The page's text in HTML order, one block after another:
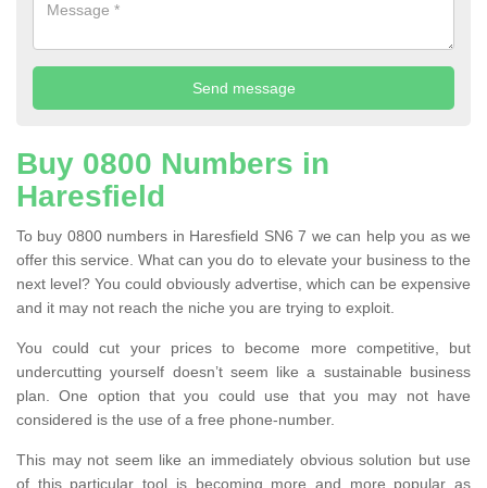
Buy 0800 Numbers in
Haresfield
To buy 0800 numbers in Haresfield SN6 7 we can help you as we
offer this service. What can you do to elevate your business to the
next level? You could obviously advertise, which can be expensive
and it may not reach the niche you are trying to exploit.
You could cut your prices to become more competitive, but
undercutting yourself doesn’t seem like a sustainable business
plan. One option that you could use that you may not have
considered is the use of a free phone-number.
This may not seem like an immediately obvious solution but use
of this particular tool is becoming more and more popular as